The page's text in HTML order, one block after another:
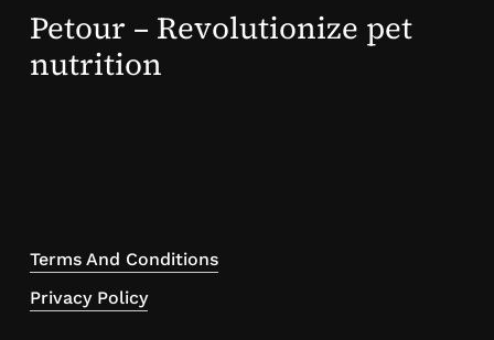
Petour – Revolutionize pet
nutrition
Terms And Conditions
Privacy Policy